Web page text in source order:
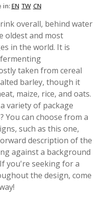
in:EN TW CN
overall, behind water
oldest and most
in the world. It is
taken from cereal
barley, though it
maize, rice, and oats.
variety of package
You can choose from a
such as this one,
description of the
against a background
you're seeking for a
the design, come